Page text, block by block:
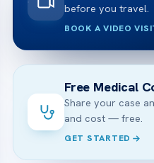
before you travel.
BOOK A VIDEO
Free Medical
Share your case
and cost — free.
GET STARTED